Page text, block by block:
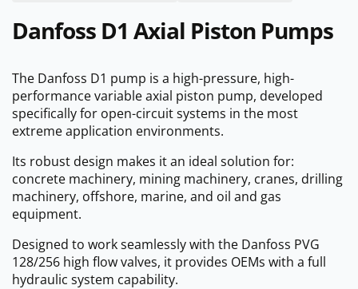
Danfoss D1 Axial Piston Pumps
The Danfoss D1 pump is a high-pressure, high-
performance variable axial piston pump, developed
specifically for open-circuit systems in the most
extreme application environments.
Its robust design makes it an ideal solution for:
concrete machinery, mining machinery, cranes, drilling
machinery, offshore, marine, and oil and gas
equipment.
Designed to work seamlessly with the Danfoss PVG
128/256 high flow valves, it provides OEMs with a full
hydraulic system capability.